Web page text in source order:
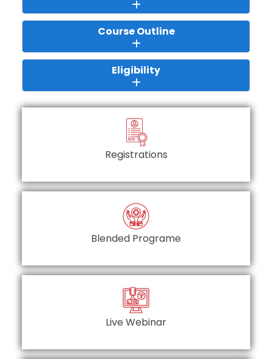
Course Outline
Eligibility
Registrations
Blended Programe
Live Webinar